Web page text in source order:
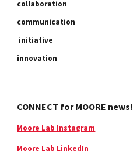
collaboration
communication
initiative
innovation
CONNECT for MOORE news!
Moore Lab Instagram
Moore Lab LinkedIn